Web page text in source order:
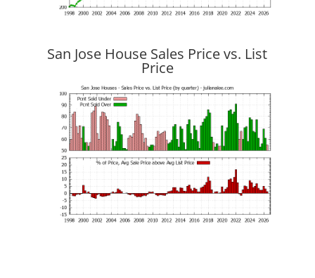
San Jose House Sales Price vs. List
Price